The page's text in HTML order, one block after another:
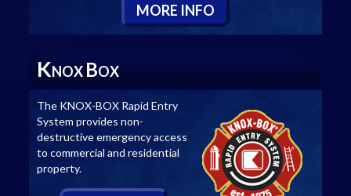
MORE INFO
KNOX BOX
The KNOX-BOX Rapid Entry
System provides non-
destructive emergency access
to commercial and residential
property.